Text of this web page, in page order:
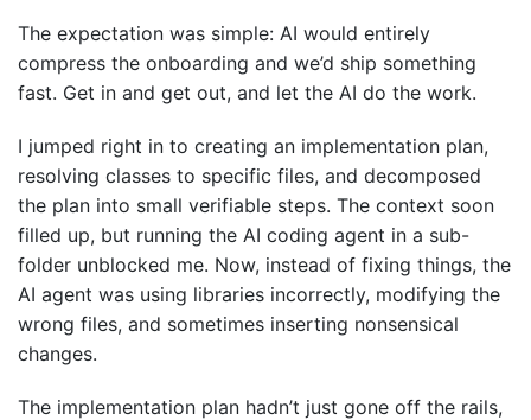
The expectation was simple: AI would entirely
compress the onboarding and we’d ship something
fast. Get in and get out, and let the AI do the work.
I jumped right in to creating an implementation plan,
resolving classes to specific files, and decomposed
the plan into small verifiable steps. The context soon
filled up, but running the AI coding agent in a sub-
folder unblocked me. Now, instead of fixing things, the
AI agent was using libraries incorrectly, modifying the
wrong files, and sometimes inserting nonsensical
changes.
The implementation plan hadn’t just gone off the rails,